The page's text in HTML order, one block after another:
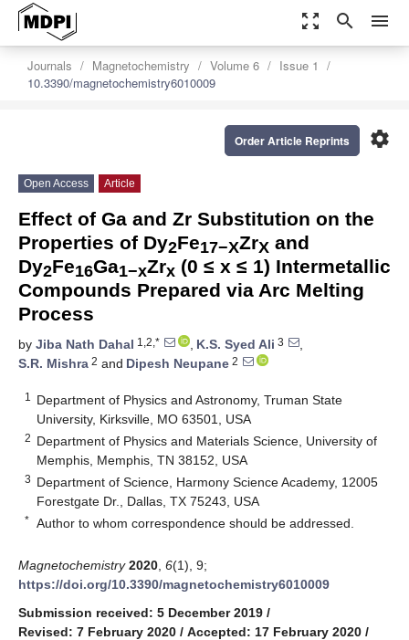
zoom_out_map search menu
Journals Magnetochemistry Volume 6
Issue 1
10.3390/magnetochemistry6010009
settings
Order Article Reprints
Open Access Article
Effect of Ga and Zr Substitution on the
Properties of Dy2Fe17−XZrX and
Dy2Fe16Ga1−xZrx (0 ≤ x ≤ 1) Intermetallic
Compounds Prepared via Arc Melting
Process
by Jiba Nath Dahal 1,2,* , K.S. Syed Ali 3
,
S.R. Mishra 2 and Dipesh Neupane 2
1
Department of Physics and Astronomy, Truman State
University, Kirksville, MO 63501, USA
2 Department of Physics and Materials Science, University of
Memphis, Memphis, TN 38152, USA
3 Department of Science, Harmony Science Academy, 12005
Forestgate Dr., Dallas, TX 75243, USA
* Author to whom correspondence should be addressed.
Magnetochemistry 2020 6(1), 9;
https://doi.org/10.3390/magnetochemistry6010009
Submission received: 5 December 2019 /
Revised: 7 February 2020 / Accepted: 17 February 2020 /